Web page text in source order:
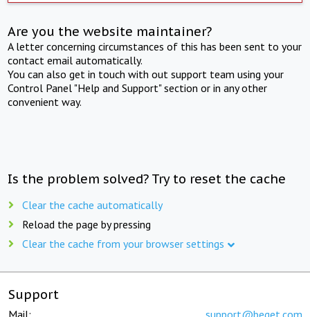
Are you the website maintainer?
A letter concerning circumstances of this has been sent to your
contact email automatically.
You can also get in touch with out support team using your
Control Panel "Help and Support" section or in any other
convenient way.
Is the problem solved? Try to reset the cache
Clear the cache automatically
Reload the page by pressing
Clear the cache from your browser settings
Support
Mail: support@beget.com